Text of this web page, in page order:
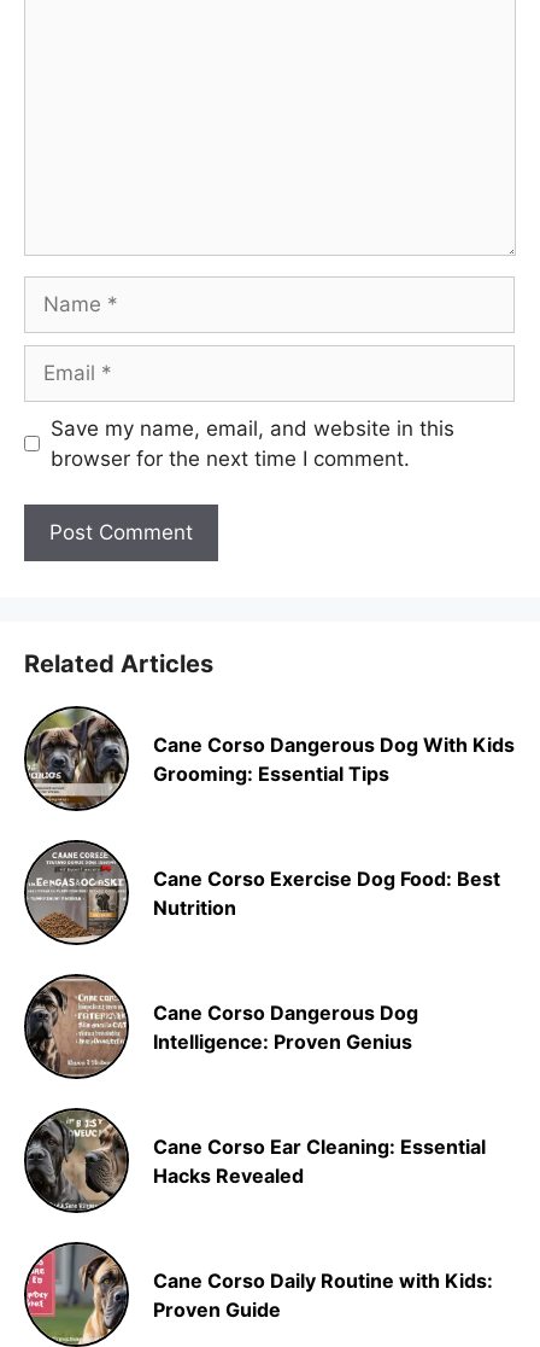
Save my name, email, and website in this
browser for the next time I comment.
Related Articles
Cane Corso Dangerous Dog With Kids
Grooming: Essential Tips
Cane Corso Exercise Dog Food: Best
Nutrition
Cane Corso Dangerous Dog
Intelligence: Proven Genius
Cane Corso Ear Cleaning: Essential
Hacks Revealed
Cane Corso Daily Routine with Kids:
Proven Guide